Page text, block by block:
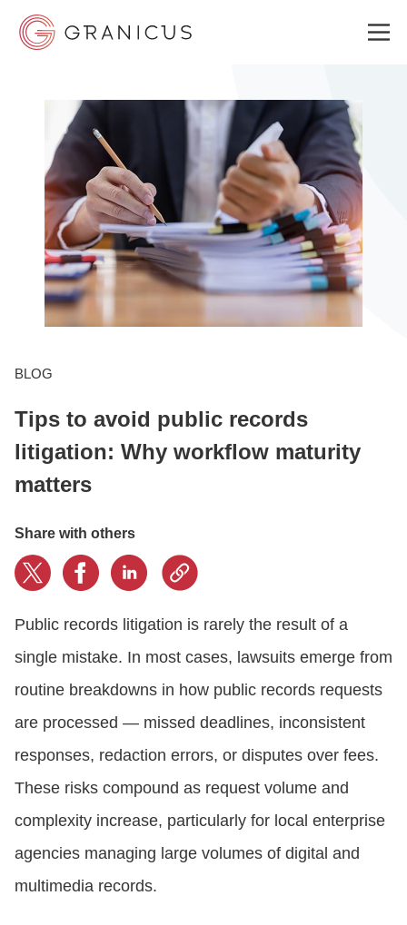
WHO WE SERVE
GOVERNMENT EXPERIENCE CLOUD
SOLUTIONS
RESOURCES
CONTACT US
BOOK A DEMO
BLOG
Tips to avoid public records
litigation: Why workflow maturity
matters
Share with others
Public records litigation is rarely the result of a
single mistake. In most cases, lawsuits emerge from
routine breakdowns in how public records requests
are processed — missed deadlines, inconsistent
responses, redaction errors, or disputes over fees.
These risks compound as request volume and
complexity increase, particularly for local enterprise
agencies managing large volumes of digital and
multimedia records.